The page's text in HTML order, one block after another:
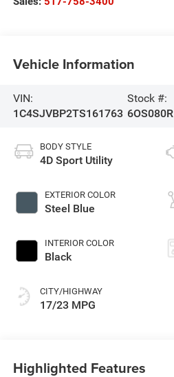
Vehicle Information
VIN:
1C4SJVBP2TS161763
Stock #:
6OS080R
BODY STYLE
4D Sport Utility
EXTERIOR COLOR
Steel Blue
INTERIOR COLOR
Black
CITY/HIGHWAY
17/23 MPG
Highlighted Features